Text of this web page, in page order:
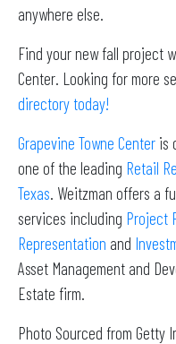
anywhere else.
Find your new fall project
Center. Looking for more
directory today!
Grapevine Towne Center is
one of the leading Retail
Texas. Weitzman offers a
services including Project
Representation and
Asset Management and
Estate firm.
Photo Sourced from Getty